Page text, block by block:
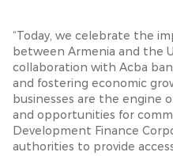
“Today, we celebrate the
between Armenia and the
collaboration with Acba
and fostering economic
businesses are the engine
and opportunities for
Development Finance
authorities to provide